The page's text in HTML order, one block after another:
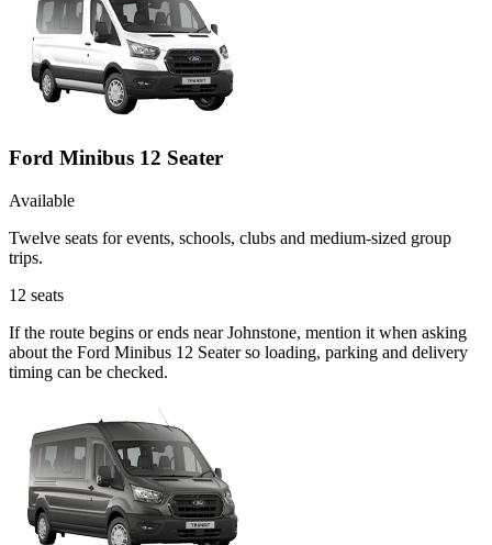
Ford Minibus 12 Seater
Available
Twelve seats for events, schools, clubs and medium-sized group
trips.
12 seats
If the route begins or ends near Johnstone, mention it when asking
about the Ford Minibus 12 Seater so loading, parking and delivery
timing can be checked.